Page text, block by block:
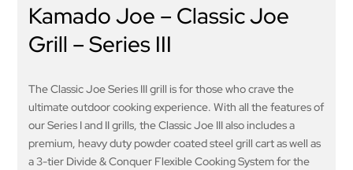
Kamado Joe – Classic Joe
Grill – Series III
The Classic Joe Series III grill is for those who crave the
ultimate outdoor cooking experience. With all the features of
our Series I and II grills, the Classic Joe III also includes a
premium, heavy duty powder coated steel grill cart as well as
a 3-tier Divide & Conquer Flexible Cooking System for the